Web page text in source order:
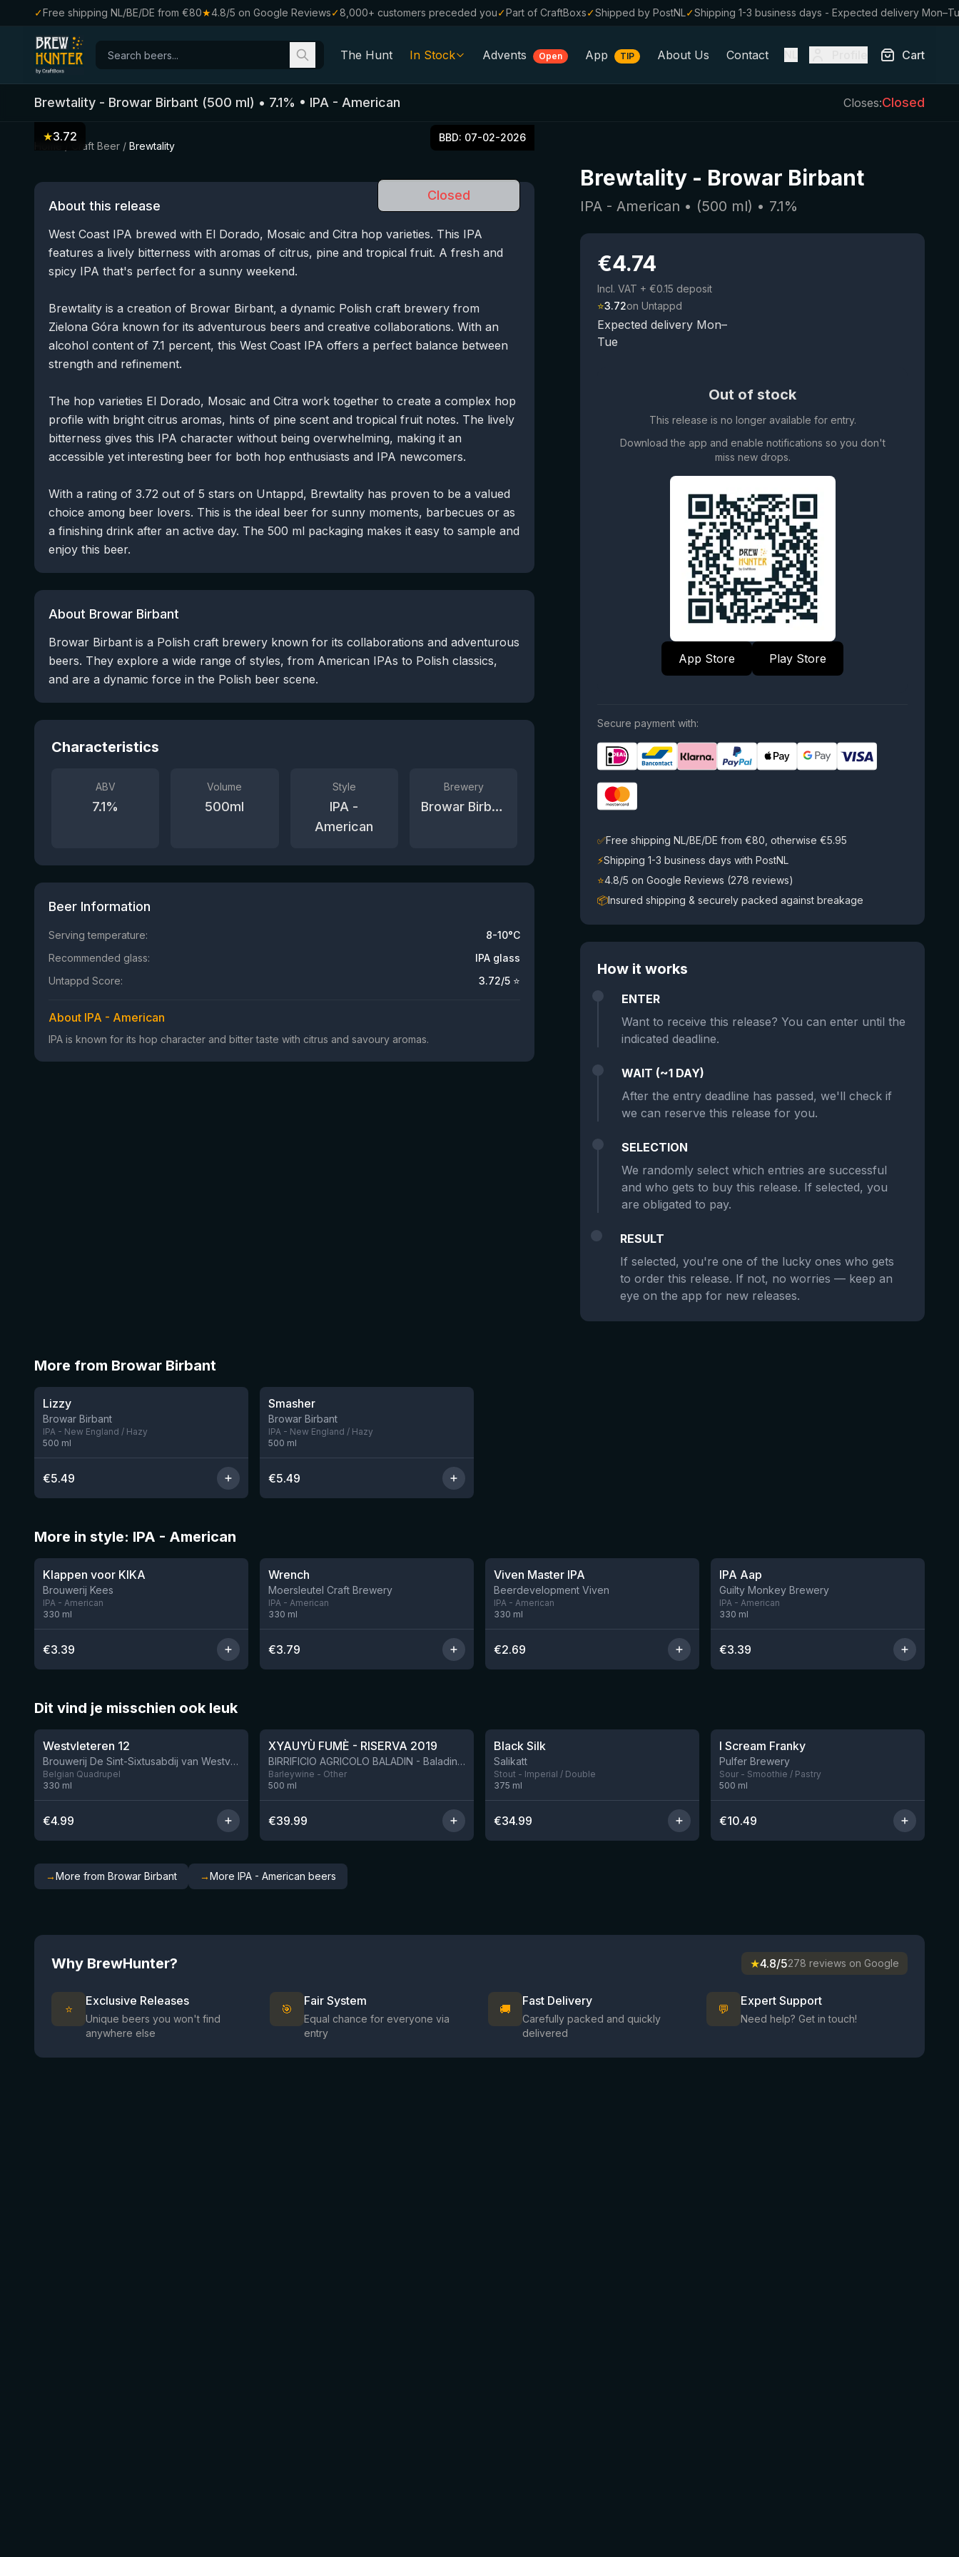
✓Free shipping NL/BE/DE from €80★4.8/5 on Google Reviews✓8,000+ customers preceded you✓Part of CraftBoxs✓Shipped by PostNL✓Shipping 1-3 business days - Expected delivery
The Hunt In Stock
All Beers
Beer Boxes
Breweries
Advents Open App TIP About Us Contact Cart
Brewtality - Browar Birbant (500 ml) • 7.1% • IPA - American Closes:Closed
Craft Beer / Brewtality
★3.72 BBD: 07-02-2026
Closed
About this release
West Coast IPA brewed with El Dorado, Mosaic and Citra hop varieties. This IPA
features a lively bitterness with aromas of citrus, pine and tropical fruit. A fresh and
spicy IPA that's perfect for a sunny weekend.
Brewtality is a creation of Browar Birbant, a dynamic Polish craft brewery from
Zielona Góra known for its adventurous beers and creative collaborations. With an
alcohol content of 7.1 percent, this West Coast IPA offers a perfect balance between
strength and refinement.
The hop varieties El Dorado, Mosaic and Citra work together to create a complex hop
profile with bright citrus aromas, hints of pine scent and tropical fruit notes. The lively
bitterness gives this IPA character without being overwhelming, making it an
accessible yet interesting beer for both hop enthusiasts and IPA newcomers.
With a rating of 3.72 out of 5 stars on Untappd, Brewtality has proven to be a valued
choice among beer lovers. This is the ideal beer for sunny moments, barbecues or as
a finishing drink after an active day. The 500 ml packaging makes it easy to sample and
enjoy this beer.
About Browar Birbant
Browar Birbant is a Polish craft brewery known for its collaborations and adventurous
beers. They explore a wide range of styles, from American IPAs to Polish classics,
and are a dynamic force in the Polish beer scene.
Characteristics
ABV
7.1%
Volume
500ml
Style
IPA -
American
Brewery
Browar Birbant
Beer Information
Serving temperature:
8-10°C
Recommended glass:
IPA glass
Untappd Score:
3.72/5 ⭐
About IPA - American
IPA is known for its hop character and bitter taste with citrus and savoury aromas.
Brewtality - Browar Birbant
IPA - American • (500 ml) • 7.1%
€4.74
Incl. VAT + €0.15 deposit
⭐3.72on Untappd
Expected delivery Mon–
Tue
Out of stock
This release is no longer available for entry.
Download the app and enable notifications so you don't
miss new drops.
App Store Play Store
Secure payment with:
✅Free shipping NL/BE/DE from €80, otherwise €5.95
⚡Shipping 1-3 business days with PostNL
⭐4.8/5 on Google Reviews (278 reviews)
📦Insured shipping & securely packed against breakage
How it works
ENTER
Want to receive this release? You can enter until the
indicated deadline.
WAIT (~1 DAY)
After the entry deadline has passed, we'll check if
we can reserve this release for you.
SELECTION
We randomly select which entries are successful
and who gets to buy this release. If selected, you
are obligated to pay.
RESULT
If selected, you're one of the lucky ones who gets
to order this release. If not, no worries — keep an
eye on the app for new releases.
More from Browar Birbant
★3.64
Lizzy
Browar Birbant
IPA - New England / Hazy
500 ml
€5.49
Smasher
Browar Birbant
IPA - New England / Hazy
500 ml
€5.49
More in style: IPA - American
★3.51
Klappen voor KIKA
Brouwerij Kees
IPA - American
330 ml
€3.39
Wrench
Moersleutel Craft Brewery
IPA - American
330 ml
€3.79
Viven Master IPA
Beerdevelopment Viven
IPA - American
330 ml
€2.69
IPA Aap
Guilty Monkey Brewery
IPA - American
330 ml
€3.39
Dit vind je misschien ook leuk
★4.46
Westvleteren 12
Brouwerij De Sint-Sixtusabdij van Westvleteren
Belgian Quadrupel
330 ml
€4.99
XYAUYÙ FUMÈ - RISERVA 2019
BIRRIFICIO AGRICOLO BALADIN - Baladin Indipendente Italian Farm Brewery
Barleywine - Other
500 ml
€39.99
Black Silk
Salikatt
Stout - Imperial / Double
375 ml
€34.99
I Scream Franky
Pulfer Brewery
Sour - Smoothie / Pastry
500 ml
€10.49
→More from Browar Birbant →More IPA - American beers
Why BrewHunter? ★4.8/5278 reviews on Google
⭐
Exclusive Releases
Unique beers you won't find
anywhere else
🎯
Fair System
Equal chance for everyone via
entry
🚚
Fast Delivery
Carefully packed and quickly
delivered
💬
Expert Support
Need help? Get in touch!